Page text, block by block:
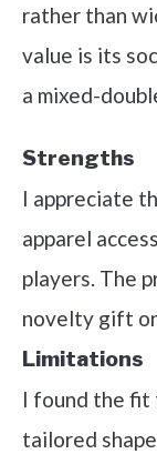
rather than
value is its
a mixed-
Strengths
I appreciate
apparel
players. The
novelty gift
Limitations
I found the fit
tailored